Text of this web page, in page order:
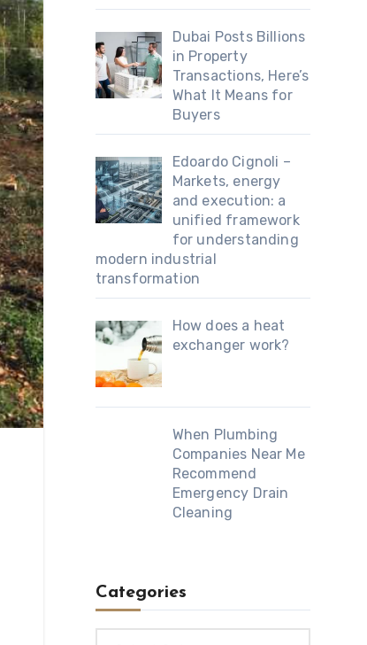
Dubai Posts Billions
in Property
Transactions, Here’s
What It Means for
Buyers
Edoardo Cignoli –
Markets, energy
and execution: a
unified framework
for understanding
modern industrial
transformation
How does a heat
exchanger work?
When Plumbing
Companies Near Me
Recommend
Emergency Drain
Cleaning
Categories